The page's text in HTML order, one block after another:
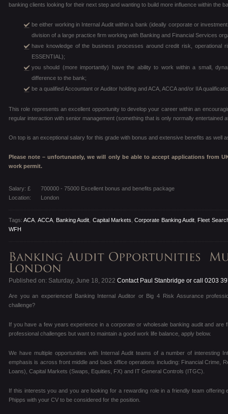
banking clients looking for their next step and wanting to build more influence within the
be either working in Internal Audit within a bank (ideally corporate or
division of a large practice firm working with Banking and Financial Services
have knowledge of the business processes around credit risk, operational
ESSENTIAL);
you should (more importantly) have the ability to work within a small,
difference to the bank;
be a qualified Accountant or Auditor holding and ACA, ACCA and/or IIA
This role represents an excellent opportunity to develop your career within an
regular interaction with senior management (something that is only normally entertained
On top is an exceptional salary for this grade with bonus and extensive benefits as well
Please note – unfortunately, we will only be able to accept applications from
work permit.
Salary: £
700000 - 75000 Excellent bonus and benefits package
Location:
London
Tags:ACA ACCA, Banking Audit Capital Markets ,Corporate Banking Audit Fleet
WFH
Published on: Saturday, June 18, 2022 Contact Paul Stanbridge or call 0203
Are you an experienced Banking Internal Auditor or Big 4 Risk Assurance
challenge?
If you have a few years experience in a corporate or wholesale banking audit and are
professional challenges but want to maintain a good work life balance, apply below.
We have multiple opportunities with Internal Audit teams of a number of interesting
emphasis is across front middle and back office operations including: Financial Crime,
Loans), Capital Markets (Swaps, Equities, FX) and IT General Controls (ITGC).
If this interests you and you are looking for a rewarding role in a friendly team
Phipps with your CV to be considered for the position.